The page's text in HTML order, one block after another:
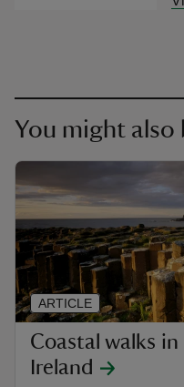
You might also
Coastal walks
Ireland
ARTICLE